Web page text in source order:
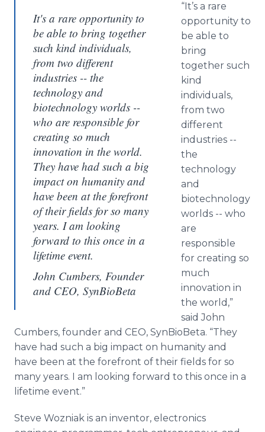
It's a rare opportunity to
be able to bring together
such kind individuals,
from two different
industries -- the
technology and
biotechnology worlds --
who are responsible for
creating so much
innovation in the world.
They have had such a big
impact on humanity and
have been at the forefront
of their fields for so many
years. I am looking
forward to this once in a
lifetime event.
John Cumbers, Founder
and CEO, SynBioBeta
“It’s a rare
opportunity to
be able to
bring
together such
kind
individuals,
from two
different
industries --
the
technology
and
biotechnology
worlds -- who
are
responsible
for creating so
much
innovation in
the world,”
said John
Cumbers, founder and CEO, SynBioBeta. “They
have had such a big impact on humanity and
have been at the forefront of their fields for so
many years. I am looking forward to this once in a
lifetime event.”
Steve Wozniak is an inventor, electronics